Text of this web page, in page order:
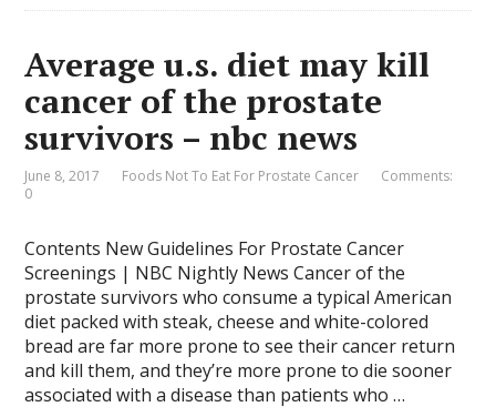
Average u.s. diet may kill
cancer of the prostate
survivors – nbc news
June 8, 2017 Foods Not To Eat For Prostate Cancer
Comments:
0
Contents New Guidelines For Prostate Cancer
Screenings | NBC Nightly News Cancer of the
prostate survivors who consume a typical American
diet packed with steak, cheese and white-colored
bread are far more prone to see their cancer return
and kill them, and they’re more prone to die sooner
associated with a disease than patients who …